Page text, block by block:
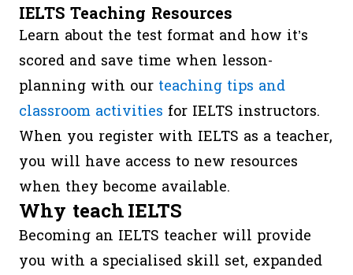
IELTS Teaching Resources
Learn about the test format and how it’s
scored and save time when lesson-
planning with our teaching tips and
classroom activities for IELTS instructors.
When you register with IELTS as a teacher,
you will have access to new resources
when they become available.
Why teach IELTS
Becoming an IELTS teacher will provide
you with a specialised skill set, expanded